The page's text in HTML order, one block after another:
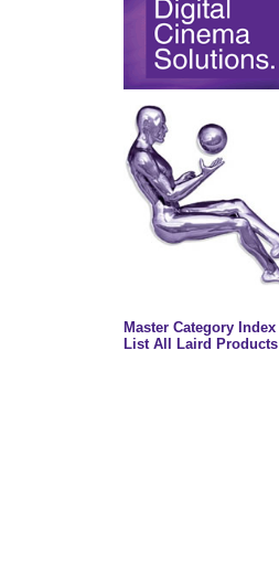
Master Category Index
List All Laird Products